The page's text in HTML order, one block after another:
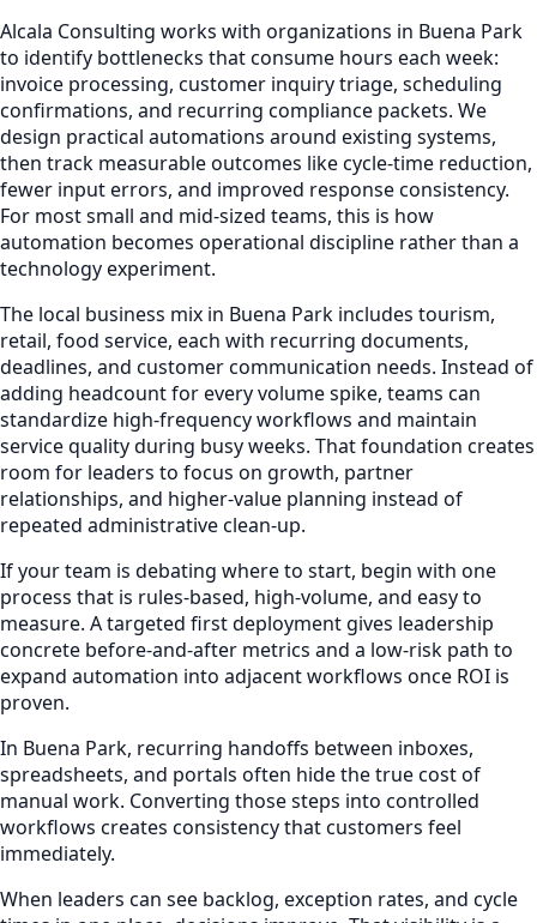
Alcala Consulting works with organizations in Buena Park
to identify bottlenecks that consume hours each week:
invoice processing, customer inquiry triage, scheduling
confirmations, and recurring compliance packets. We
design practical automations around existing systems,
then track measurable outcomes like cycle-time reduction,
fewer input errors, and improved response consistency.
For most small and mid-sized teams, this is how
automation becomes operational discipline rather than a
technology experiment.
The local business mix in Buena Park includes tourism,
retail, food service, each with recurring documents,
deadlines, and customer communication needs. Instead of
adding headcount for every volume spike, teams can
standardize high-frequency workflows and maintain
service quality during busy weeks. That foundation creates
room for leaders to focus on growth, partner
relationships, and higher-value planning instead of
repeated administrative clean-up.
If your team is debating where to start, begin with one
process that is rules-based, high-volume, and easy to
measure. A targeted first deployment gives leadership
concrete before-and-after metrics and a low-risk path to
expand automation into adjacent workflows once ROI is
proven.
In Buena Park, recurring handoffs between inboxes,
spreadsheets, and portals often hide the true cost of
manual work. Converting those steps into controlled
workflows creates consistency that customers feel
immediately.
When leaders can see backlog, exception rates, and cycle